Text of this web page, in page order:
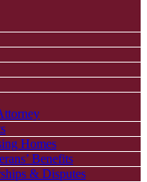
Homes
Benefits
& Disputes